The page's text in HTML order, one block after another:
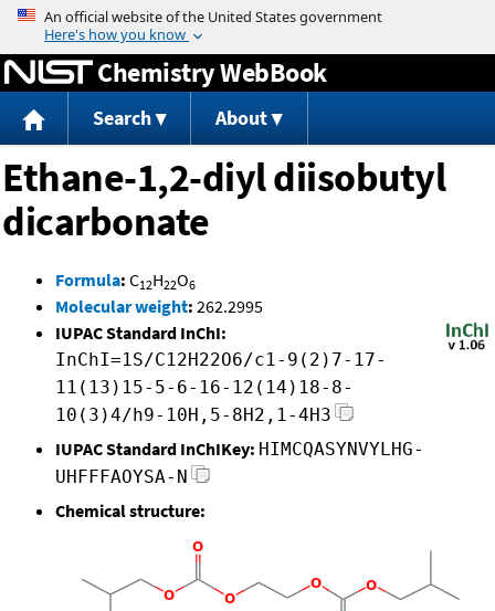
Jump to content
Chemistry WebBook
Search About
Ethane-1,2-diyl diisobutyl
dicarbonate
Formula: C12H22O6
Molecular weight: 262.2995
IUPAC Standard InChI:
InChI=1S/C12H22O6/c1-9(2)7-17-
11(13)15-5-6-16-12(14)18-8-
10(3)4/h9-10H,5-8H2,1-4H3
IUPAC Standard InChIKey: HIMCQASYNVYLHG-
UHFFFAOYSA-N
Chemical structure: